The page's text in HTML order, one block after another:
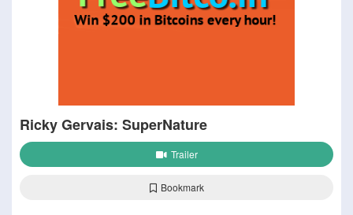
Ricky Gervais: SuperNature
Trailer
Bookmark